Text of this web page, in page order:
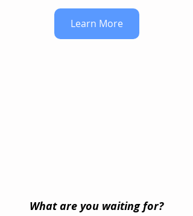
Learn More
What are you waiting for?